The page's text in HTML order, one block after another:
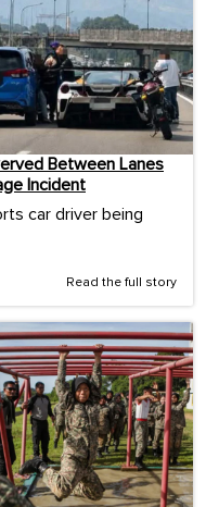
Between Lanes
Incident
car driver being
Read the full story